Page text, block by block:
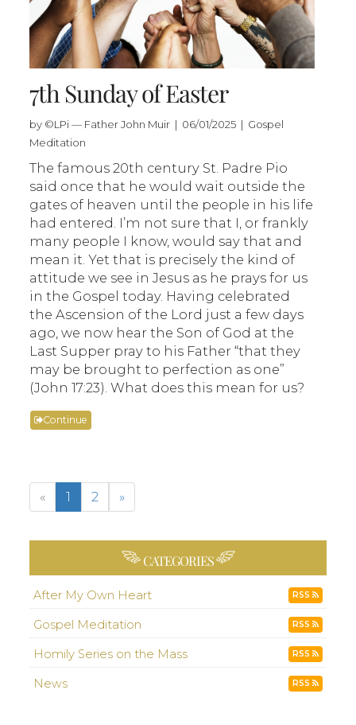
7th Sunday of Easter
by ©LPi — Father John Muir | 06/01/2025 | Gospel
Meditation
The famous 20th century St. Padre Pio
said once that he would wait outside the
gates of heaven until the people in his life
had entered. I’m not sure that I, or frankly
many people I know, would say that and
mean it. Yet that is precisely the kind of
attitude we see in Jesus as he prays for us
in the Gospel today. Having celebrated
the Ascension of the Lord just a few days
ago, we now hear the Son of God at the
Last Supper pray to his Father “that they
may be brought to perfection as one”
(John 17:23). What does this mean for us?
Continue
« 1 2 »
CATEGORIES
After My Own Heart RSS
Gospel Meditation RSS
Homily Series on the Mass RSS
News RSS